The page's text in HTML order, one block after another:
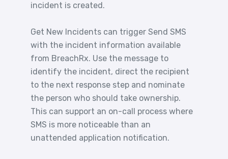
incident is created.
Get New Incidents can trigger Send SMS
with the incident information available
from BreachRx. Use the message to
identify the incident, direct the recipient
to the next response step and nominate
the person who should take ownership.
This can support an on-call process where
SMS is more noticeable than an
unattended application notification.